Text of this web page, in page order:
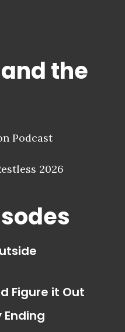
the
Podcast
2026
Figure it Out
Ending